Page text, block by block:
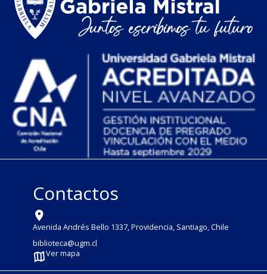
Contactos
Avenida Andrés Bello 1337, Providencia, Santiago, Chile
biblioteca@ugm.cl
Ver mapa